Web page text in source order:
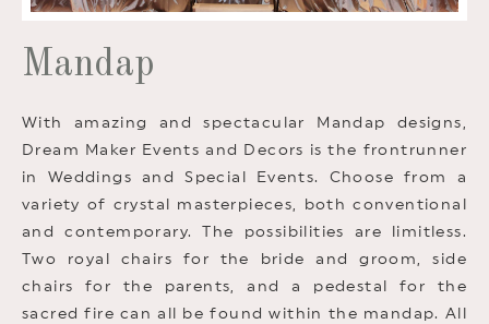
Mandap
With amazing and spectacular Mandap designs,
Dream Maker Events and Decors is the frontrunner
in Weddings and Special Events. Choose from a
variety of crystal masterpieces, both conventional
and contemporary. The possibilities are limitless.
Two royal chairs for the bride and groom, side
chairs for the parents, and a pedestal for the
sacred fire can all be found within the mandap. All